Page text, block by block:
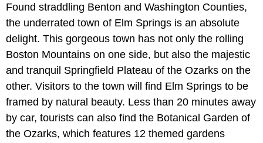
Found straddling Benton and Washington Counties,
the underrated town of Elm Springs is an absolute
delight. This gorgeous town has not only the rolling
Boston Mountains on one side, but also the majestic
and tranquil Springfield Plateau of the Ozarks on the
other. Visitors to the town will find Elm Springs to be
framed by natural beauty. Less than 20 minutes away
by car, tourists can also find the Botanical Garden of
the Ozarks, which features 12 themed gardens